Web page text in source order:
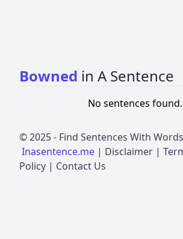
Bowned in A Sentence
No sentences found.
© 2025 - Find Sentences With Words
Inasentence.me | Disclaimer |
Policy | Contact Us